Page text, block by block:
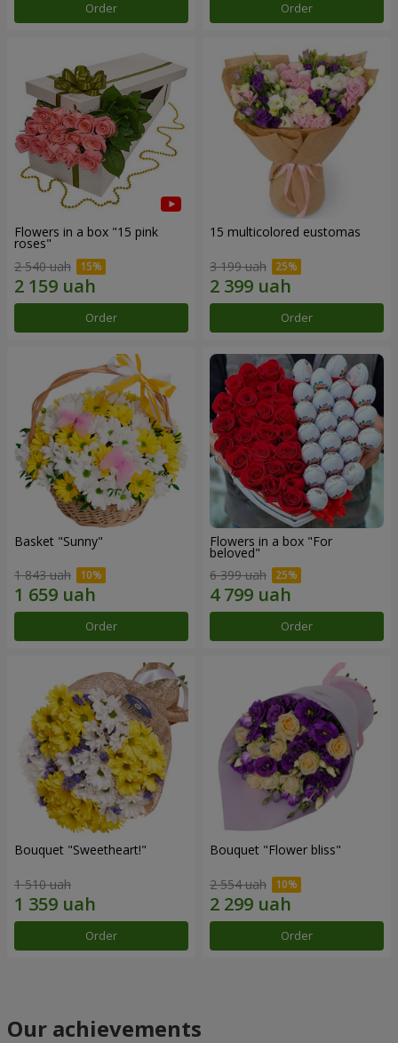
Order Order
Flowers in a box "15 pink
roses"
2 540 uah
Order
15 multicolored eustomas
3 199 uah
Order
Basket "Sunny"
1 843 uah
Order
Flowers in a box "For
beloved"
6 399 uah
Order
Bouquet "Sweetheart!"
1 510 uah
Order
Bouquet "Flower bliss"
2 554 uah
Order
Our achievements